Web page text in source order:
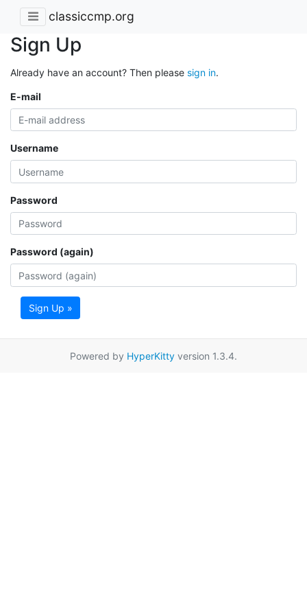
classiccmp.org
Sign Up
Already have an account? Then please sign in.
E-mail
Username
Password
Password (again)
Sign Up »
Powered by HyperKitty version 1.3.4.